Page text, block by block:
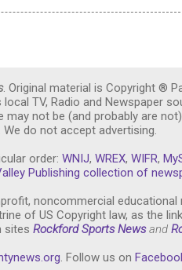
. Original material is Copyright ®
TV, Radio and Newspaper
may not be (and probably are
do not accept advertising.
order: WNIJ, WREX, WIFR,
Publishing collection of
noncommercial
of US Copyright law, as the
sites Rockford Sports News and
g . Follow us on